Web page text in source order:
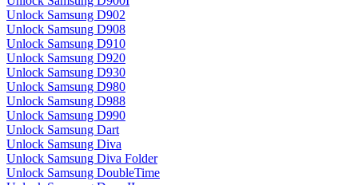
Unlock Samsung D902
Unlock Samsung D908
Unlock Samsung D910
Unlock Samsung D920
Unlock Samsung D930
Unlock Samsung D980
Unlock Samsung D988
Unlock Samsung D990
Unlock Samsung Dart
Unlock Samsung Diva
Unlock Samsung Diva Folder
Unlock Samsung DoubleTime